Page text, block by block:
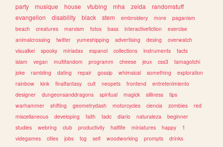
party
musique house vtubing mha zelda
randomstuff
evangelion
disability black stem embroidery more
paganism
beach
creatures marxism fotos bass interactivefiction
exercise
animalcrossing
twitter yumeshipping advertising desing
overwatch
visualkei
spooky miriadax espanol collections instruments
facts
islam
vegan multifandom programm cheese jeux css3
tamagotchi
joke
rambling dating repair gossip whimsical something
exploration
rainbow
kink finalfantasy cult neopets frontend
entretenimiento
designer
dungeonsanddragons spiritual magick silliness
tips
warhammer
shifting geometrydash motorcycles ciencia zombies
red
miscellaneous
developing faith tadc diario naturaleza
beginner
studies
webring club productivity halflife miniatures happy
1
videgames
cities jobs tcg self woodworking prompts
drinks